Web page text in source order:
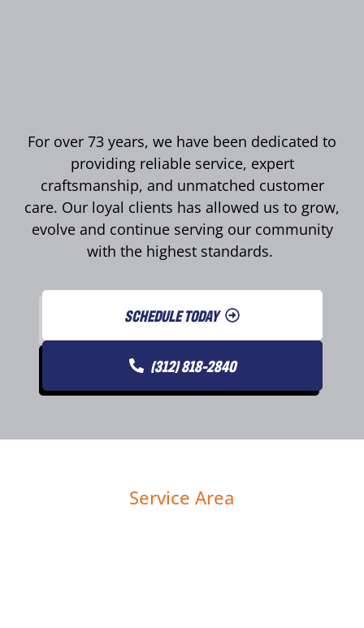
For over 73 years, we have been dedicated to
providing reliable service, expert
craftsmanship, and unmatched customer
care. Our loyal clients has allowed us to grow,
evolve and continue serving our community
with the highest standards.
SCHEDULE TODAY
(312) 818-2840
Service Area